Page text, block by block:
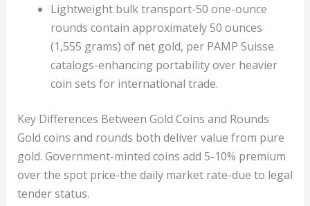
Lightweight bulk transport-50 one-ounce
rounds contain approximately 50 ounces
(1,555 grams) of net gold, per PAMP Suisse
catalogs-enhancing portability over heavier
coin sets for international trade.
Key Differences Between Gold Coins and Rounds
Gold coins and rounds both deliver value from pure
gold. Government-minted coins add 5-10% premium
over the spot price-the daily market rate-due to legal
tender status.